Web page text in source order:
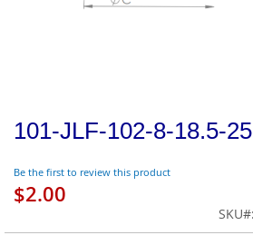
101-JLF-102-8-18.5-25
Be the first to review this product
$2.00
SKU